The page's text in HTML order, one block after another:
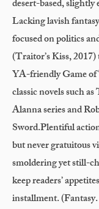
desert-based, slightly
Lacking lavish
focused on politics
(Traitor’s Kiss,
YA-friendly Game
classic novels such
Alanna series and
Sword.Plentiful
but never gratuitous
smoldering yet still-
keep readers’
installment.